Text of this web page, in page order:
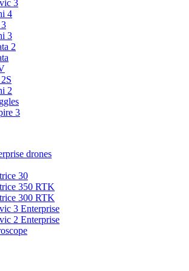
3
4
3
2
2
3
drones
30
350 RTK
300 RTK
3 Enterprise
2 Enterprise